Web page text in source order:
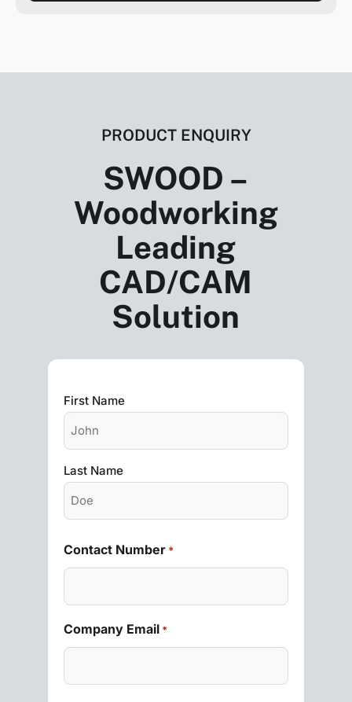
PRODUCT ENQUIRY
SWOOD –
Woodworking
Leading
CAD/CAM
Solution
First Name
Last Name
Contact Number *
Company Email *